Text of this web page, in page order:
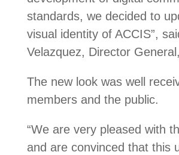
standards, we decided to
visual identity of ACCIS”,
Velazquez, Director
The new look was well
members and the public.
“We are very pleased with
and are convinced that this